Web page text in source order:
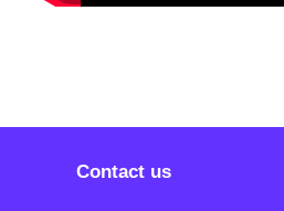
Contact us